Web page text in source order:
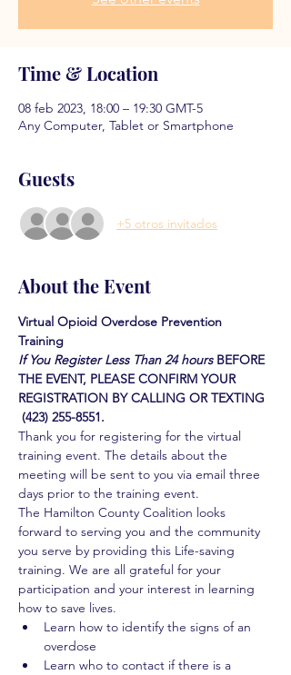
Time & Location
08 feb 2023, 18:00 – 19:30 GMT-5
Any Computer, Tablet or Smartphone
Guests
+5 otros invitados
About the Event
Virtual Opioid Overdose Prevention
Training
If You Register Less Than 24 hours BEFORE
THE EVENT, PLEASE CONFIRM YOUR
REGISTRATION BY CALLING OR TEXTING
(423) 255-8551.
Thank you for registering for the virtual
training event. The details about the
meeting will be sent to you via email three
days prior to the training event.
The Hamilton County Coalition looks
forward to serving you and the community
you serve by providing this Life-saving
training. We are all grateful for your
participation and your interest in learning
how to save lives.
Learn how to identify the signs of an
overdose
Learn who to contact if there is a